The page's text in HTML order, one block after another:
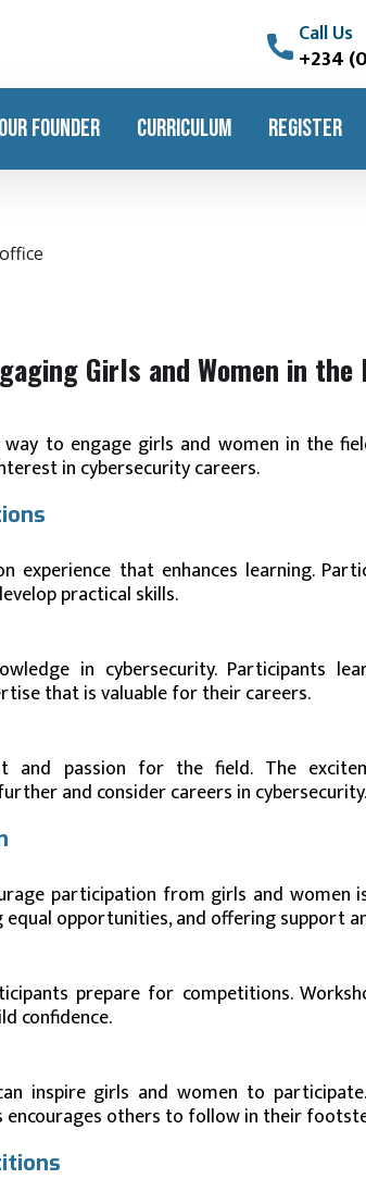
Call Us
+234
OUR FOUNDER CURRICULUM REGISTER
Girls and Women in the
to engage girls and women in the
in cybersecurity careers.
experience that enhances learning.
practical skills.
in cybersecurity. Participants
that is valuable for their careers.
and passion for the field. The
and consider careers in cybersecurity.
participation from girls and women
opportunities, and offering support
prepare for competitions.
confidence.
inspire girls and women to participate.
others to follow in their